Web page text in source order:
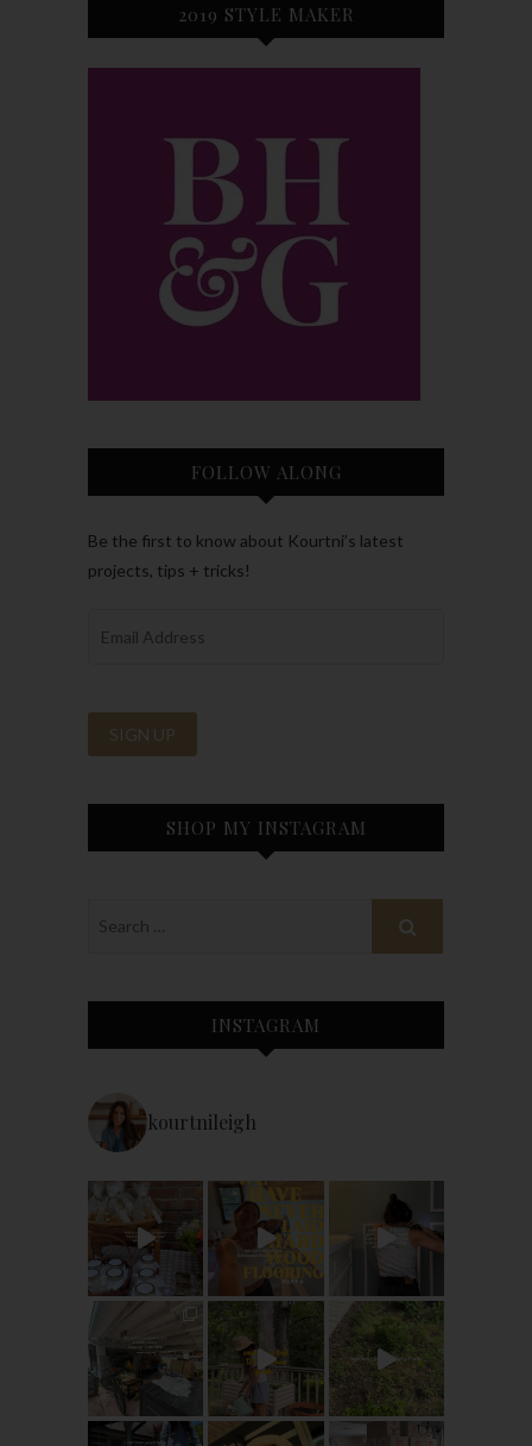
2019 STYLE MAKER
FOLLOW ALONG
Be the first to know about Kourtni’s latest
projects, tips + tricks!
SHOP MY INSTAGRAM
INSTAGRAM
kourtnileigh